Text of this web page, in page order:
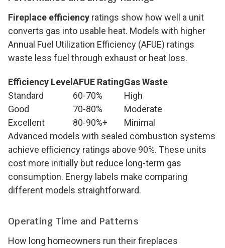
Fireplace efficiency ratings show how well a unit
converts gas into usable heat. Models with higher
Annual Fuel Utilization Efficiency (AFUE) ratings
waste less fuel through exhaust or heat loss.
Efficiency Level AFUE RatingGas Waste
Standard
60-70%
High
Good
70-80%
Moderate
Excellent
80-90%+
Minimal
Advanced models with sealed combustion systems
achieve efficiency ratings above 90%. These units
cost more initially but reduce long-term gas
consumption. Energy labels make comparing
different models straightforward.
Operating Time and Patterns
How long homeowners run their fireplaces